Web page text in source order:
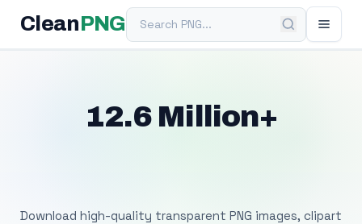
Clean PNGSearch PNG
12.6 Million+
Download high-quality transparent PNG images, clipart